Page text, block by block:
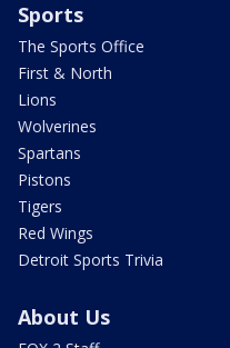
Sports
The Sports Office
First & North
Lions
Wolverines
Spartans
Pistons
Tigers
Red Wings
Detroit Sports Trivia
About Us